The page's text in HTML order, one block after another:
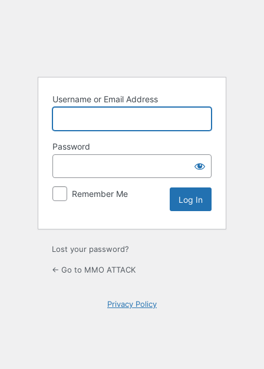
Username or Email Address
Password
Remember Me
Lost your password?
← Go to MMO ATTACK
Privacy Policy